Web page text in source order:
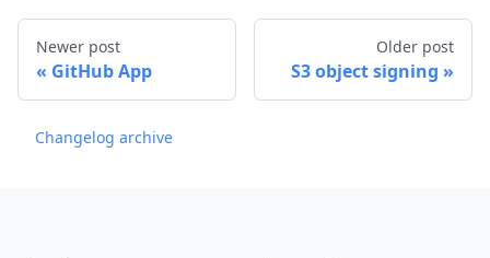
Newer post
GitHub App
Older post
S3 object signing
Changelog archive